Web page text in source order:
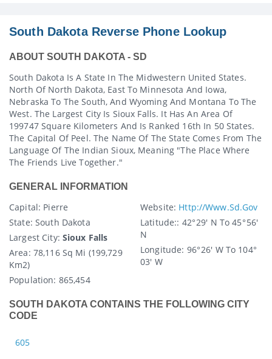
South Dakota Reverse Phone Lookup
ABOUT SOUTH DAKOTA - SD
South Dakota Is A State In The Midwestern United States.
North Of North Dakota, East To Minnesota And Iowa,
Nebraska To The South, And Wyoming And Montana To The
West. The Largest City Is Sioux Falls. It Has An Area Of
199747 Square Kilometers And Is Ranked 16th In 50 States.
The Capital Of Peel. The Name Of The State Comes From The
Language Of The Indian Sioux, Meaning "the Place Where
The Friends Live Together."
GENERAL INFORMATION
Capital: Pierre
State: South Dakota
Largest City: Sioux Falls
Area: 78,116 Sq Mi (199,729
Km2)
Population: 865,454
Website: Http://www.sd.gov
Latitude:: 42° 29′ N To 45° 56′
N
Longitude: 96° 26′ W To 104°
03′ W
SOUTH DAKOTA CONTAINS THE FOLLOWING CITY
CODE
605